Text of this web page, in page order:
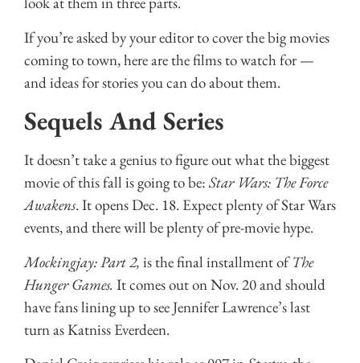
If you’re asked by your editor to cover the big movies
coming to town, here are the films to watch for —
and ideas for stories you can do about them.
Sequels And Series
It doesn’t take a genius to figure out what the biggest
movie of this fall is going to be:Star Wars: The Force
Awakens. It opens Dec. 18. Expect plenty of Star Wars
events, and there will be plenty of pre-movie hype.
Mockingjay: Part 2, is the final installment ofThe
Hunger Games. It comes out on Nov. 20 and should
have fans lining up to see Jennifer Lawrence’s last
turn as Katniss Everdeen.